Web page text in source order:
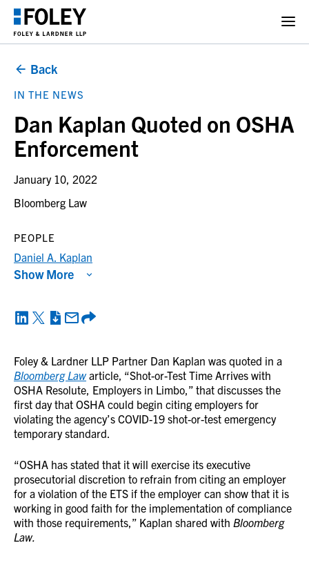
Back
IN THE NEWS
Dan Kaplan Quoted on OSHA
Enforcement
January 10, 2022
Bloomberg Law
Foley & Lardner LLP Partner Dan Kaplan was quoted in a
Bloomberg Lawarticle, “Shot-or-Test Time Arrives with
OSHA Resolute, Employers in Limbo,” that discusses the
first day that OSHA could begin citing employers for
violating the agency’s COVID-19 shot-or-test emergency
temporary standard.
“OSHA has stated that it will exercise its executive
prosecutorial discretion to refrain from citing an employer
for a violation of the ETS if the employer can show that it is
working in good faith for the implementation of compliance
with those requirements,” Kaplan shared with Bloomberg
Law.
PEOPLE
Daniel A. Kaplan
Show More